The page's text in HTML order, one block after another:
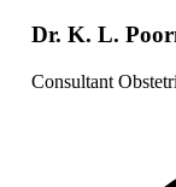
Dr. K. L.
Consultant